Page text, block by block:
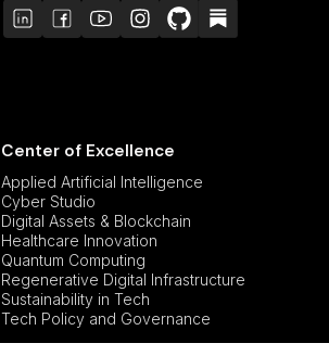
Center of Excellence
Applied Artificial Intelligence
Cyber Studio
Digital Assets & Blockchain
Healthcare Innovation
Quantum Computing
Regenerative Digital Infrastructure
Sustainability in Tech
Tech Policy and Governance